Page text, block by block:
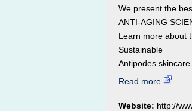
We present the
ANTI-AGING
Learn more about
Sustainable
Antipodes skincare
Read more
Website: http://